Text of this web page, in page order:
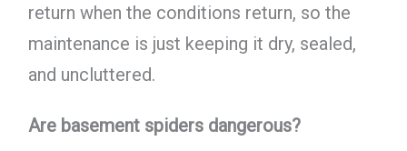
return when the conditions return, so the
maintenance is just keeping it dry, sealed,
and uncluttered.
Are basement spiders dangerous?